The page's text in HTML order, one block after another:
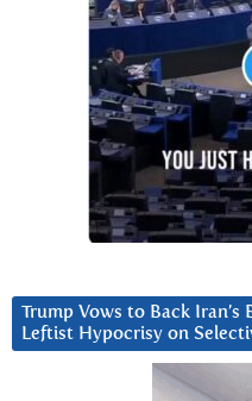
Trump Vows to Back Iran’s
Leftist Hypocrisy on